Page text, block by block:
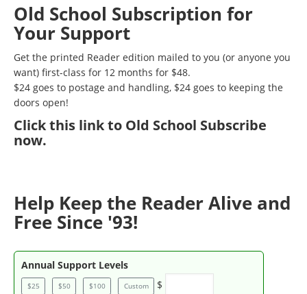
Old School Subscription for
Your Support
Get the printed Reader edition mailed to you (or anyone you
want) first-class for 12 months for $48.
$24 goes to postage and handling, $24 goes to keeping the
doors open!
Clickthis link to Old School Subscribe
now.
Help Keep the Reader Alive and
Free Since '93!
Annual Support Levels
$25 $50 $100 Custom $